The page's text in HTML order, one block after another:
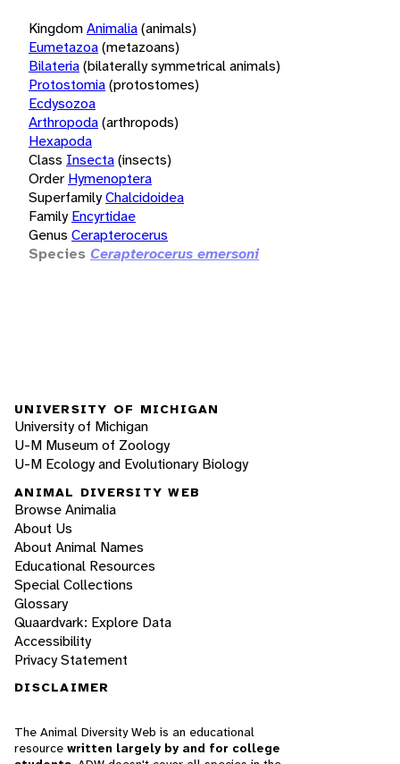
KingdomAnimalia(animals)
Eumetazoa(metazoans)
Bilateria(bilaterally symmetrical animals)
Protostomia(protostomes)
Ecdysozoa
Arthropoda(arthropods)
Hexapoda
Class Insecta(insects)
Order Hymenoptera
SuperfamilyChalcidoidea
Family Encyrtidae
Genus Cerapterocerus
Species Cerapterocerus emersoni
UNIVERSITY OF MICHIGAN
University of Michigan
U-M Museum of Zoology
U-M Ecology and Evolutionary Biology
ANIMAL DIVERSITY WEB
Browse Animalia
About Us
About Animal Names
Educational Resources
Special Collections
Glossary
Quaardvark: Explore Data
Accessibility
Privacy Statement
DISCLAIMER
The Animal Diversity Web is an educational
resource written largely by and for college